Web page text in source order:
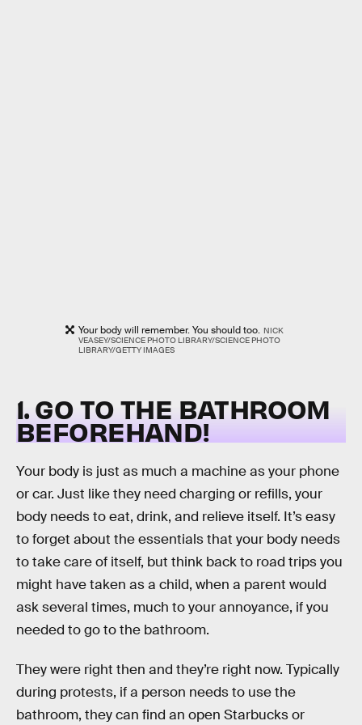
Your body will remember. You should too. NICK
VEASEY/SCIENCE PHOTO LIBRARY/SCIENCE PHOTO
LIBRARY/GETTY IMAGES
1. GO TO THE BATHROOM
BEFOREHAND!
Your body is just as much a machine as your phone
or car. Just like they need charging or refills, your
body needs to eat, drink, and relieve itself. It’s easy
to forget about the essentials that your body needs
to take care of itself, but think back to road trips you
might have taken as a child, when a parent would
ask several times, much to your annoyance, if you
needed to go to the bathroom.
They were right then and they’re right now. Typically
during protests, if a person needs to use the
bathroom, they can find an open Starbucks or